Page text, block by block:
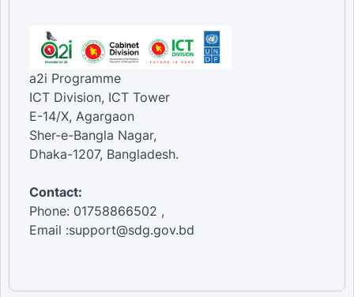
a2i Programme
ICT Division, ICT Tower
E-14/X, Agargaon
Sher-e-Bangla Nagar,
Dhaka-1207, Bangladesh.
Contact:
Phone: 01758866502 ,
Email :support@sdg.gov.bd